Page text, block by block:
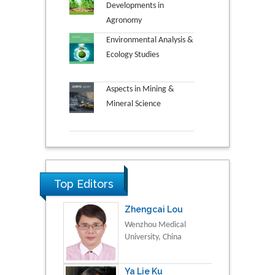
Developments in
Agronomy
Environmental Analysis &
Ecology Studies
Aspects in Mining &
Mineral Science
Top Editors
Zhengcai Lou
Wenzhou Medical
University, China
Ya Lie Ku